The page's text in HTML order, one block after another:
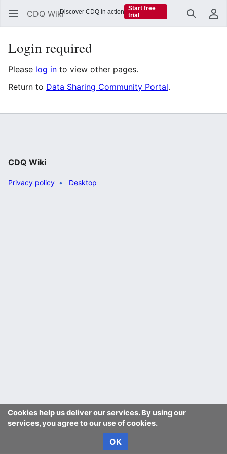
CDQ Wiki Search
Login required
Please log in to view other pages.
Return to Data Sharing Community Portal.
Cookies help us deliver our services. By using our
services, you agree to our use of cookies.
OK
CDQ Wiki
Privacy policy Desktop
Discover CDQ in action
Start free
trial